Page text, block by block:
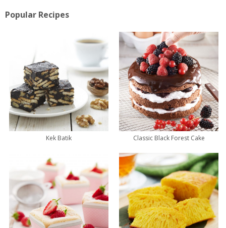
Popular Recipes
Kek Batik Classic Black Forest Cake